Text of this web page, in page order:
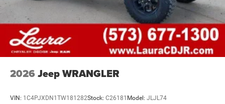
2026 Jeep WRANGLER
VIN: 1C4PJXDN1TW181282Stock: C26181 Model: JLJL74